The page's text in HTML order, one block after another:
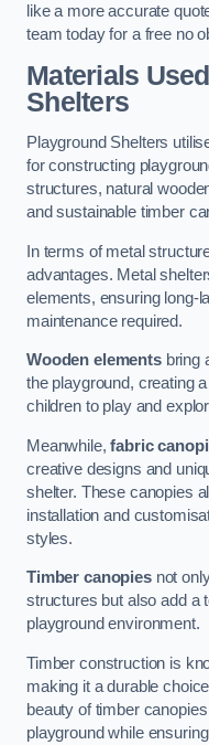
like a more accurate
team today for a free no
Materials
Shelters
Playground Shelters
for constructing
structures, natural
and sustainable timber
In terms of metal
advantages. Metal
elements, ensuring long-
maintenance required.
Wooden elementsbring
the playground, creating
children to play and
Meanwhile,fabric
creative designs and
shelter. These canopies
installation and
styles.
Timber canopiesnot
structures but also add a
playground environment.
Timber construction is
making it a durable
beauty of timber
playground while